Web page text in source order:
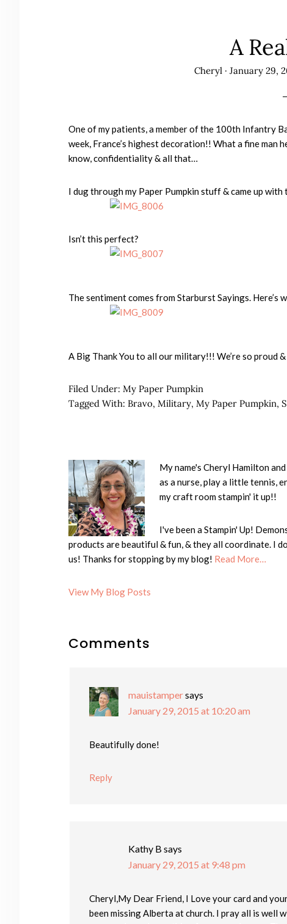
A
Cheryl· January 29,
One of my patients, a member of the 100th Infantry
week, France’s highest decoration!! What a fine man
know, confidentiality & all that…
I dug through my Paper Pumpkin stuff & came up
Isn’t this perfect?
The sentiment comes from Starburst Sayings. Here’s
A Big Thank You to all our military!!! We’re so
Filed Under: My Paper Pumpkin
Tagged With: Bravo, Military, My Paper Pumpkin,
My name's Cheryl Hamilton
as a nurse, play a little tennis,
my craft room stampin' it up!!
I've been a Stampin' Up!
products are beautiful & fun, & they all coordinate. I
us! Thanks for stopping by my blog! Read More…
Cheryl:
View My Blog Posts
Reader
Comments
mauistampersays
January 29, 2015 at 10:20 am
Beautifully done!
Reply
Kathy B says
January 29, 2015 at 9:48 pm
Cheryl,My Dear Friend, I Love your card and
been missing Alberta at church. I pray all is well